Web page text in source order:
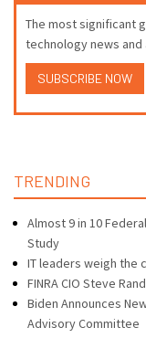
The most significant
technology news
SUBSCRIBE NOW
TRENDING
Almost 9 in 10
Study
IT leaders weigh the
FINRA CIO Steve
Biden Announces
Advisory Committee